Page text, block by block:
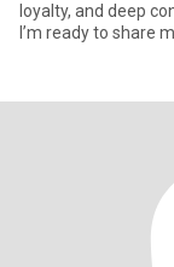
loyalty, and deep
I’m ready to share